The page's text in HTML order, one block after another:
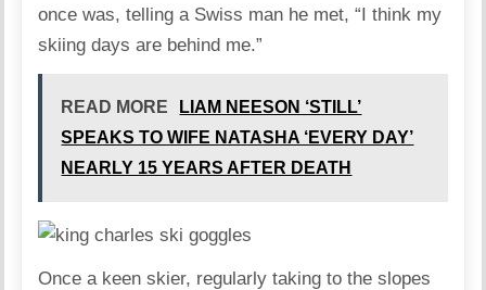
once was, telling a Swiss man he met, “I think my
skiing days are behind me.”
READ MORE
LIAM NEESON ‘STILL’
SPEAKS TO WIFE NATASHA ‘EVERY DAY’
NEARLY 15 YEARS AFTER DEATH
Once a keen skier, regularly taking to the slopes